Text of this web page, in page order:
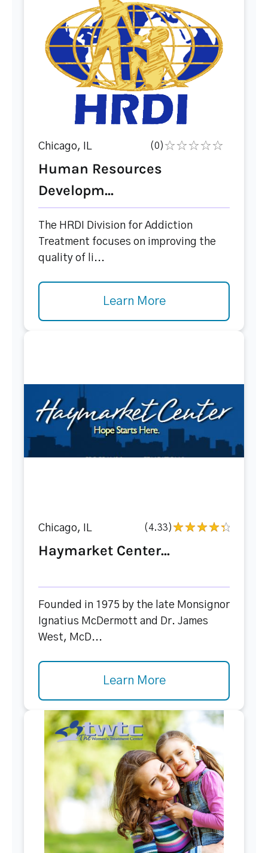
Chicago, IL (0)
Human Resources
Developm...
The HRDI Division for Addiction
Treatment focuses on improving the
quality of li...
Learn More
Chicago, IL (4.33)
Haymarket Center...
Founded in 1975 by the late Monsignor
Ignatius McDermott and Dr. James
West, McD...
Learn More